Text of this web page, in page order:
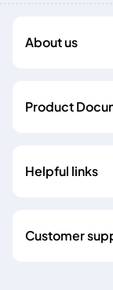
About us
Product
Helpful links
Customer